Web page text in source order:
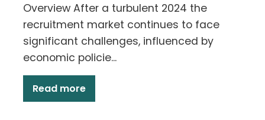
Overview After a turbulent 2024 the
recruitment market continues to face
significant challenges, influenced by
economic policie...
Read more